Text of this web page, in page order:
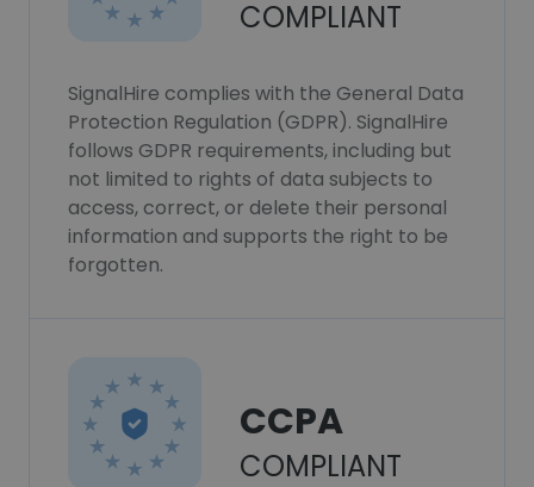
COMPLIANT
SignalHire complies with the General Data
Protection Regulation (GDPR). SignalHire
follows GDPR requirements, including but
not limited to rights of data subjects to
access, correct, or delete their personal
information and supports the right to be
forgotten.
CCPA
COMPLIANT